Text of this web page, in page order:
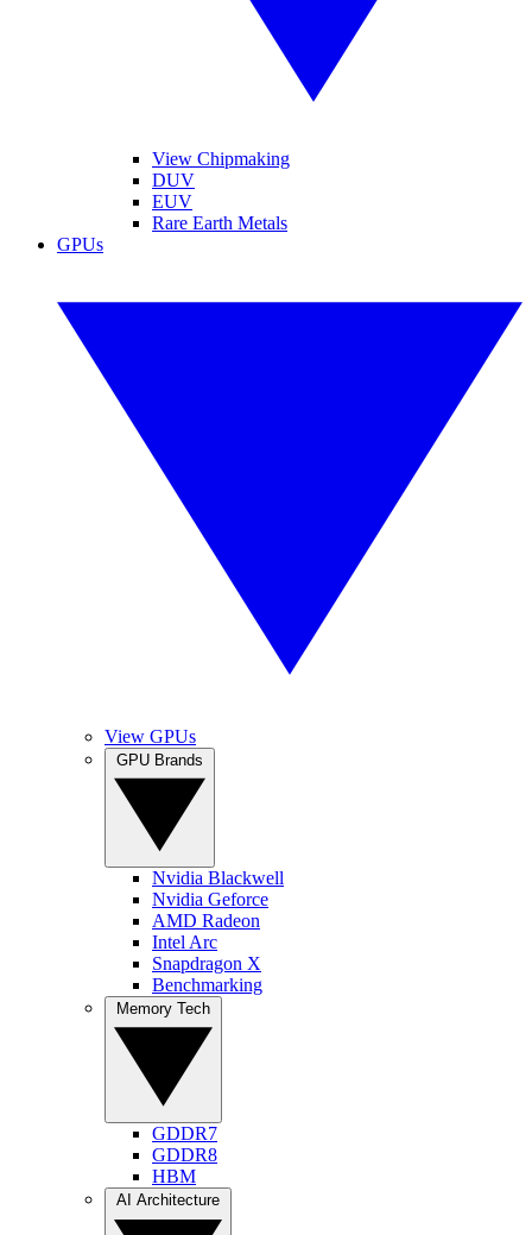
View Chipmaking
DUV
EUV
Rare Earth Metals
GPUs
View GPUs
Nvidia Blackwell
Nvidia Geforce
AMD Radeon
Intel Arc
Snapdragon X
Benchmarking
GDDR7
GDDR8
HBM